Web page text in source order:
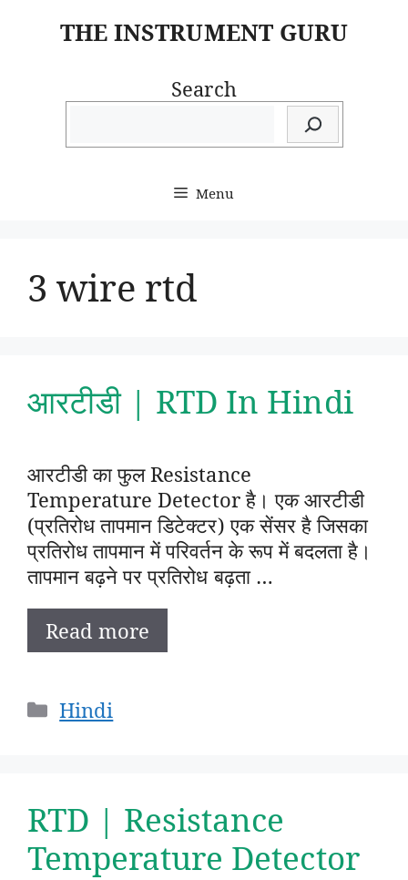
THE INSTRUMENT GURU
Search
Menu
3 wire rtd
आरटीडी | RTD In Hindi
आरटीडी का फुल Resistance
Temperature Detector है। एक आरटीडी
(प्रतिरोध तापमान डिटेक्टर) एक सेंसर है जिसका
प्रतिरोध तापमान में परिवर्तन के रूप में बदलता है।
तापमान बढ़ने पर प्रतिरोध बढ़ता …
Read more
Categories
Hindi
RTD | Resistance
Temperature Detector